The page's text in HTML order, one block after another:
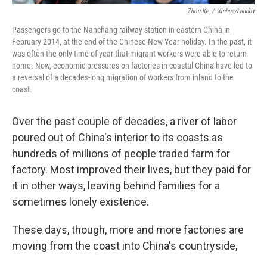
Zhou Ke / Xinhua/Landov
Passengers go to the Nanchang railway station in eastern China in
February 2014, at the end of the Chinese New Year holiday. In the past, it
was often the only time of year that migrant workers were able to return
home. Now, economic pressures on factories in coastal China have led to
a reversal of a decades-long migration of workers from inland to the
coast.
Over the past couple of decades, a river of labor
poured out of China's interior to its coasts as
hundreds of millions of people traded farm for
factory. Most improved their lives, but they paid for
it in other ways, leaving behind families for a
sometimes lonely existence.
These days, though, more and more factories are
moving from the coast into China's countryside,